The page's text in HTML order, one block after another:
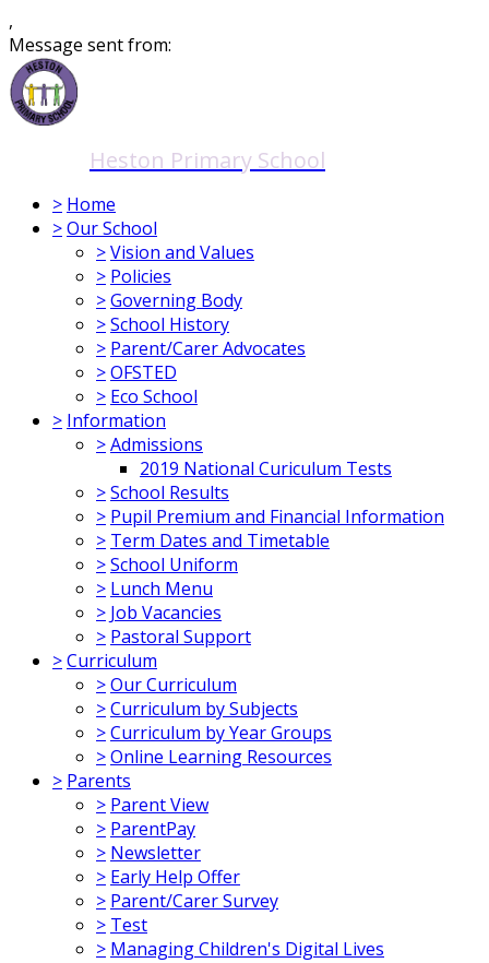
,
Message sent from:
Heston Primary School
> Home
>Our School
>Vision and Values
> Policies
>Governing Body
>School History
> Parent/Carer Advocates
>OFSTED
> Eco School
> Information
>Admissions
2019 National Curiculum Tests
>School Results
> Pupil Premium and Financial Information
> Term Dates and Timetable
>School Uniform
> Lunch Menu
> Job Vacancies
> Pastoral Support
>Curriculum
>Our Curriculum
>Curriculum by Subjects
>Curriculum by Year Groups
>Online Learning Resources
> Parents
> Parent View
> ParentPay
> Newsletter
> Early Help Offer
> Parent/Carer Survey
> Test
> Managing Children's Digital Lives